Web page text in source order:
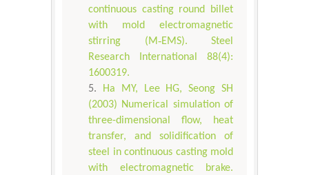
continuous casting round billet
with mold electromagnetic
stirring (M‐EMS). Steel
Research International 88(4):
1600319.
Ha MY, Lee HG, Seong SH
(2003) Numerical simulation of
three-dimensional flow, heat
transfer, and solidification of
steel in continuous casting mold
with electromagnetic brake.